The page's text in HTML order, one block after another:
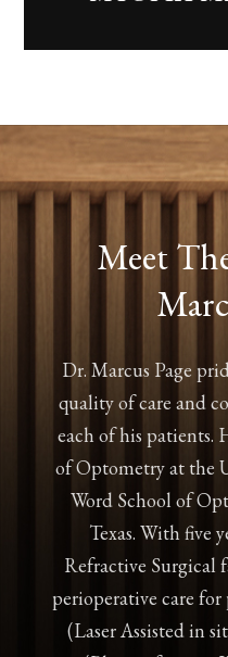
Meet
Dr. Marcus Page
quality of care and
each of his patients.
of Optometry at the
Word School of
Texas. With five
Refractive Surgical
perioperative care for
(Laser Assisted in